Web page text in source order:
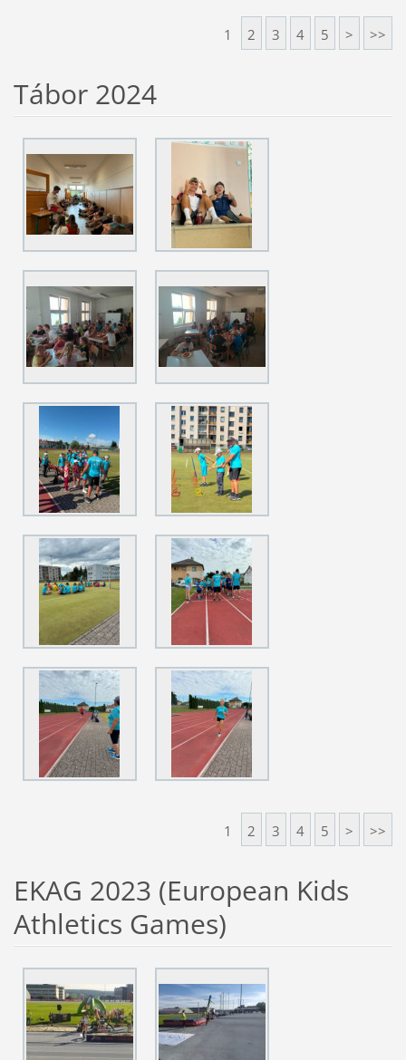
1 2 3 4 5 > >>
Tábor 2024
1 2 3 4 5 > >>
EKAG 2023 (European Kids
Athletics Games)